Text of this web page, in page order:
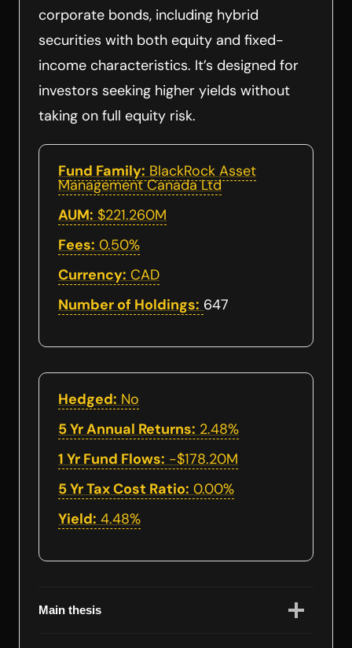
corporate bonds, including hybrid
securities with both equity and fixed-
income characteristics. It’s designed for
investors seeking higher yields without
taking on full equity risk.
Fund Family: BlackRock Asset
Management Canada Ltd
AUM: $221.260M
Fees: 0.50%
Currency: CAD
Number of Holdings: 647
Hedged: No
5 Yr Annual Returns: 2.48%
1 Yr Fund Flows: -$178.20M
5 Yr Tax Cost Ratio: 0.00%
Yield: 4.48%
Main thesis